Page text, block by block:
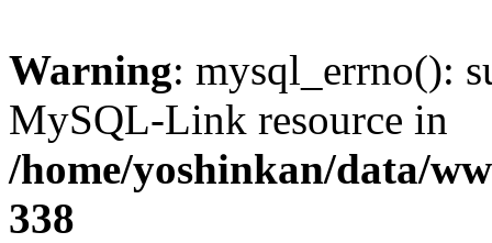
Warning: mysql_errno():
MySQL-Link resource in
/home/yoshinkan/data/
338